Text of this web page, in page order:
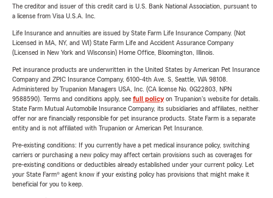
The creditor and issuer of this credit card is U.S. Bank National Association, pursuant to
a license from Visa U.S.A. Inc.
Life Insurance and annuities are issued by State Farm Life Insurance Company. (Not
Licensed in MA, NY, and WI) State Farm Life and Accident Assurance Company
(Licensed in New York and Wisconsin) Home Office, Bloomington, Illinois.
Pet insurance products are underwritten in the United States by American Pet Insurance
Company and ZPIC Insurance Company, 6100-4th Ave. S, Seattle, WA 98108.
Administered by Trupanion Managers USA, Inc. (CA license No. 0G22803, NPN
9588590). Terms and conditions apply, see full policyon Trupanion's website for details.
State Farm Mutual Automobile Insurance Company, its subsidiaries and affiliates, neither
offer nor are financially responsible for pet insurance products. State Farm is a separate
entity and is not affiliated with Trupanion or American Pet Insurance.
Pre-existing conditions: If you currently have a pet medical insurance policy, switching
carriers or purchasing a new policy may affect certain provisions such as coverages for
pre-existing conditions or deductibles already established under your current policy. Let
your State Farm® agent know if your existing policy has provisions that might make it
beneficial for you to keep.